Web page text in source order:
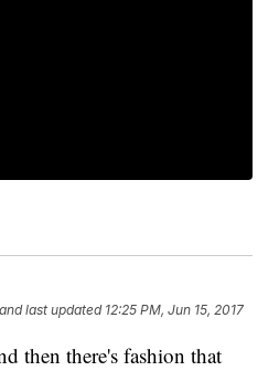
and last updated 12:25 PM, Jun 15, 2017
then there's fashion that